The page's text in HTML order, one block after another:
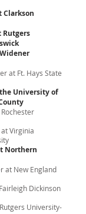
Clarkson
Rutgers
at Ft. Hays State
University of
Virginia
Northern
at New England
Dickinson
University-